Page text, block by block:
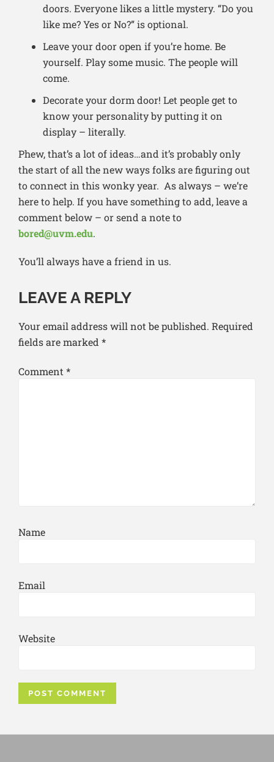
doors. Everyone likes a little mystery. “Do you
like me? Yes or No?” is optional.
Leave your door open if you’re home. Be
yourself. Play some music. The people will
come.
Decorate your dorm door! Let people get to
know your personality by putting it on
display – literally.
Phew, that’s a lot of ideas…and it’s probably only
the start of all the new ways folks are figuring out
to connect in this wonky year. As always – we’re
here to help. If you have something to add, leave a
comment below – or send a note to
bored@uvm.edu.
You’ll always have a friend in us.
LEAVE A REPLY
Your email address will not be published. Required
fields are marked *
Comment *
Name
Email
Website